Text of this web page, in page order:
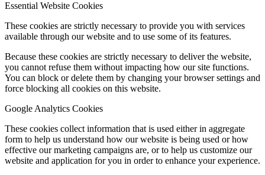
Essential Website Cookies
These cookies are strictly necessary to provide you with services
available through our website and to use some of its features.
Because these cookies are strictly necessary to deliver the website,
you cannot refuse them without impacting how our site functions.
You can block or delete them by changing your browser settings and
force blocking all cookies on this website.
Google Analytics Cookies
These cookies collect information that is used either in aggregate
form to help us understand how our website is being used or how
effective our marketing campaigns are, or to help us customize our
website and application for you in order to enhance your experience.